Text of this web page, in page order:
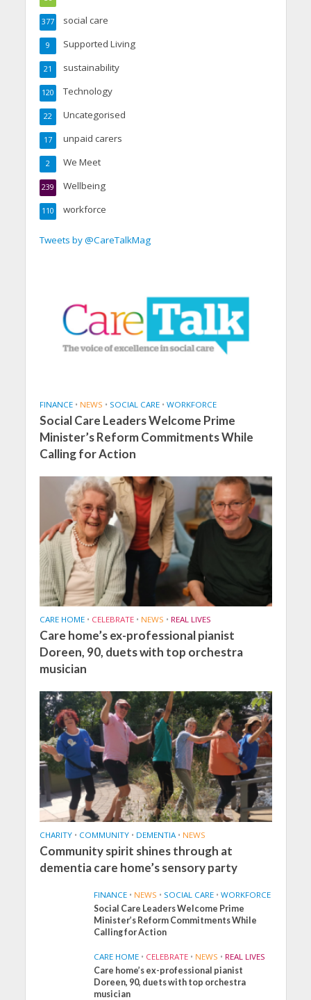
social care
377
Supported Living
9
sustainability
21
Technology
120
Uncategorised
22
unpaid carers
17
We Meet
2
Wellbeing
239
workforce
110
Tweets by @CareTalkMag
FINANCE • NEWS • SOCIAL CARE • WORKFORCE
Social Care Leaders Welcome Prime
Minister’s Reform Commitments While
Calling for Action
CARE HOME • CELEBRATE • NEWS • REAL LIVES
Care home’s ex-professional pianist
Doreen, 90, duets with top orchestra
musician
CHARITY • COMMUNITY • DEMENTIA • NEWS
Community spirit shines through at
dementia care home’s sensory party
FINANCE • NEWS • SOCIAL CARE • WORKFORCE
Social Care Leaders Welcome Prime
Minister’s Reform Commitments While
Calling for Action
CARE HOME • CELEBRATE • NEWS • REAL LIVES
Care home’s ex-professional pianist
Doreen, 90, duets with top orchestra
musician